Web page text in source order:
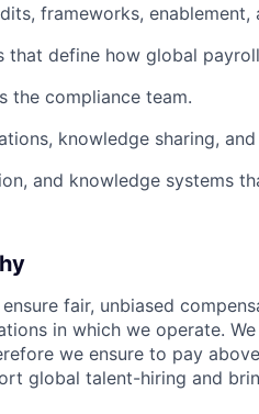
frameworks,
define how global
the compliance team.
knowledge sharing,
and knowledge systems
fair, unbiased
in which we operate.
we ensure to pay
global talent-hiring and